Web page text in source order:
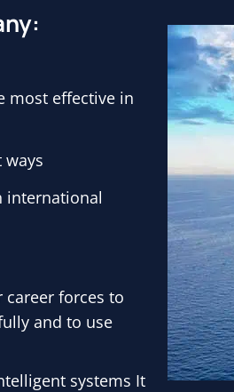
most effective in
international
career forces to
and to use
systems It